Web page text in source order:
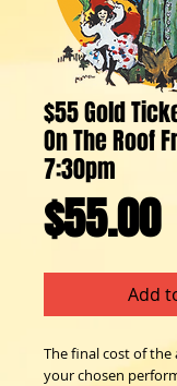
$55 Gold
On The Roof
7:30pm
$55.00
Add
The final cost of
your chosen